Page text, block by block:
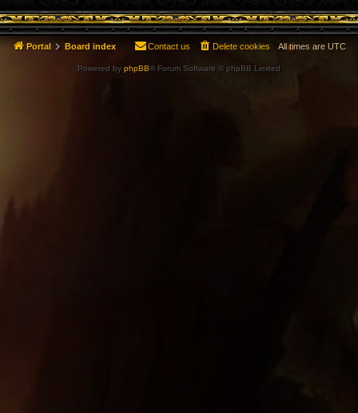
Portal Board index All times are UTC
Delete cookies
Contact us
Powered by phpBB® Forum Software © phpBB Limited